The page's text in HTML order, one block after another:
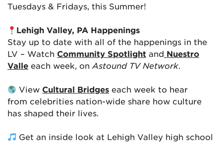
Tuesdays & Fridays, this Summer!
Lehigh Valley, PA Happenings
Stay up to date with all of the happenings in the
LV – Watch Community Spotlight and Nuestro
Valle each week, on Astound TV Network.
View Cultural Bridges each week to hear
from celebrities nation-wide share how culture
has shaped their lives.
Get an inside look at Lehigh Valley high school